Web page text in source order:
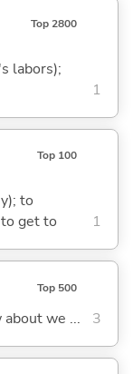
Top 2800
labors);
1
Top 100
to
get to
1
Top 500
we ... 3